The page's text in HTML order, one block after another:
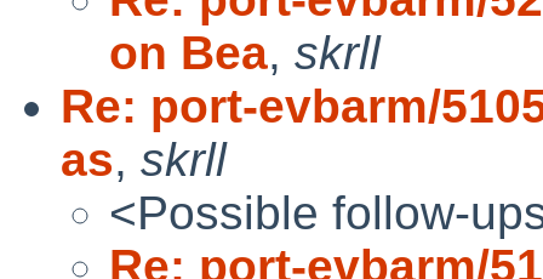
on Bea, skrll
Re: port-evbarm/
as, skrll
<Possible follow-
Re: port-evbarm/